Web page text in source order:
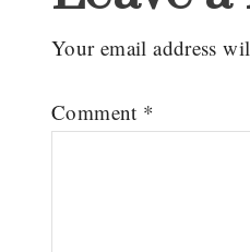
Your email address
Comment *